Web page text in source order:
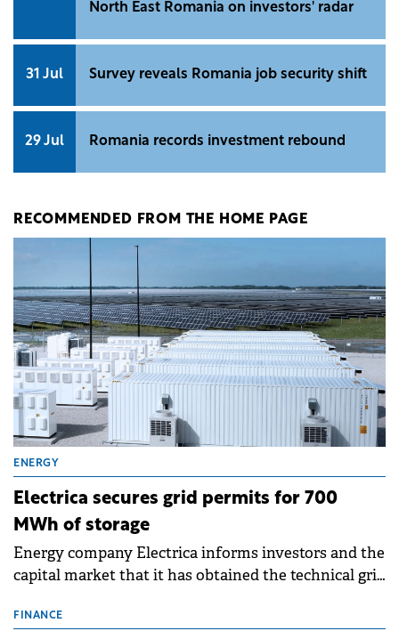
North East Romania on investors' radar
31 Jul Survey reveals Romania job security shift
29 Jul Romania records investment rebound
RECOMMENDED FROM THE HOME PAGE
ENERGY
Electrica secures grid permits for 700
MWh of storage
Energy company Electrica informs investors and the
capital market that it has obtained the technical grid
storage projects (BESS), with a total capacity of
FINANCE